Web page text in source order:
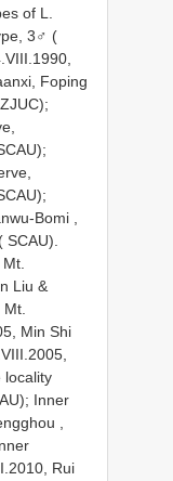
of L.
3♂ (
Foping
Bomi ,
Liu &
Min Shi
locality
Inner
,
Rui